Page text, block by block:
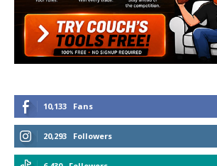
10,133 Fans
20,293 Followers